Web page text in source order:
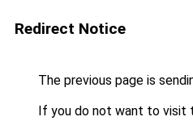
Redirect Notice
The previous page is
If you do not want to visit